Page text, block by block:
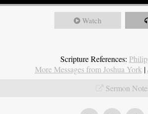
Watch
Scripture References:
More Messages from Joshua York |
Sermon